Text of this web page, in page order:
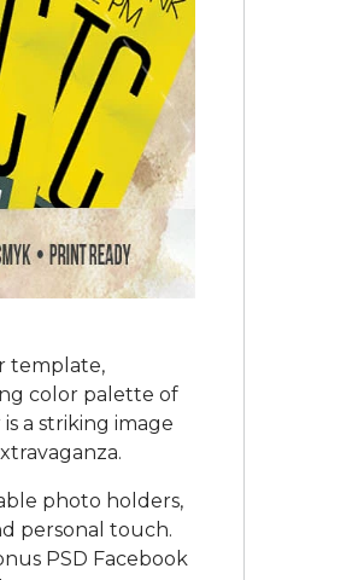
template,
color palette of
a striking image
photo holders,
personal touch.
PSD Facebook